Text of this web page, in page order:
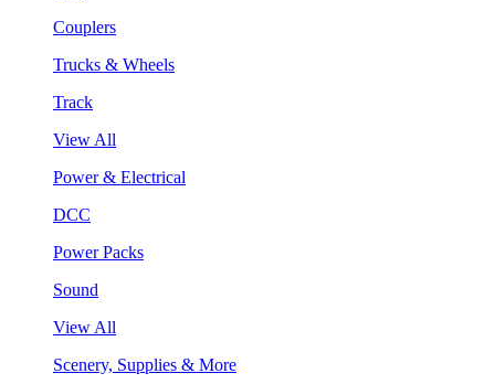
Couplers
Trucks & Wheels
Track
View All
Power & Electrical
DCC
Power Packs
Sound
View All
Scenery, Supplies & More